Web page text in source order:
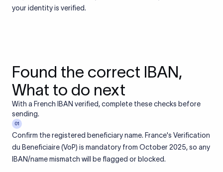
your identity is verified.
Found the correct IBAN,
What to do next
With a French IBAN verified, complete these checks before
sending.
01
Confirm the registered beneficiary name. France's Verification
du Beneficiaire (VoP) is mandatory from October 2025, so any
IBAN/name mismatch will be flagged or blocked.